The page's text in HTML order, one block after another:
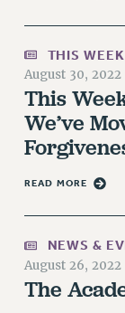
POLICIES
PSC
PSC’S
FORMER
SALARY
REMOTE
PAST
THIS
August 30, 2022
This
We’ve
READ MORE
NEWS &
August 26, 2022
The